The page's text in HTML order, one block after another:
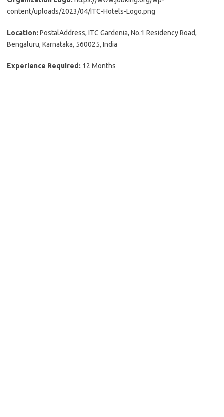
content/uploads/2023/04/ITC-Hotels-Logo.png
Location: PostalAddress, ITC Gardenia, No.1 Residency Road,
Bengaluru, Karnataka, 560025, India
Experience Required: 12 Months